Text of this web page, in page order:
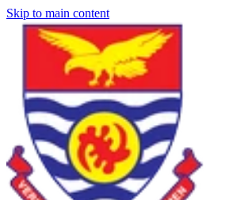
Skip to main content